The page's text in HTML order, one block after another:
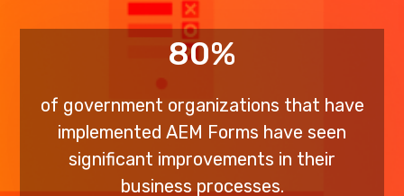
80%
of government organizations that have
implemented AEM Forms have seen
significant improvements in their
business processes.